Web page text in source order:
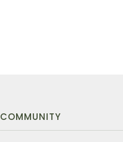
COMMUNITY